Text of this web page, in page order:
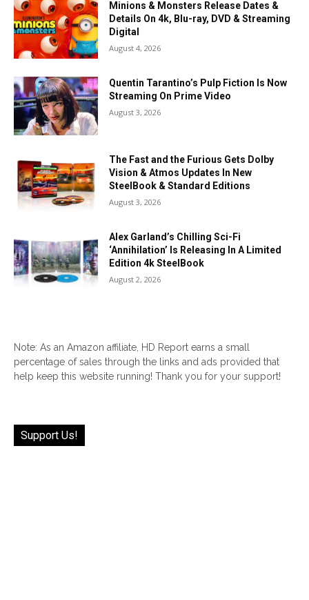
Minions & Monsters Release Dates &
Details On 4k, Blu-ray, DVD & Streaming
Digital
August 4, 2026
Quentin Tarantino’s Pulp Fiction Is Now
Streaming On Prime Video
August 3, 2026
The Fast and the Furious Gets Dolby
Vision & Atmos Updates In New
SteelBook & Standard Editions
August 3, 2026
Alex Garland’s Chilling Sci-Fi
‘Annihilation’ Is Releasing In A Limited
Edition 4k SteelBook
August 2, 2026
Note: As an Amazon affiliate, HD Report earns a small
percentage of sales through the links and ads provided that
help keep this website running! Thank you for your support!
Support Us!